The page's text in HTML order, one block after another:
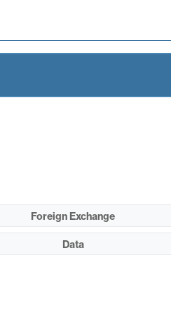
Foreign Exchange
Data